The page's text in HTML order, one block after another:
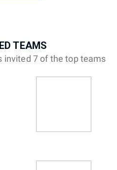
TEAMS
invited 7of the topteams